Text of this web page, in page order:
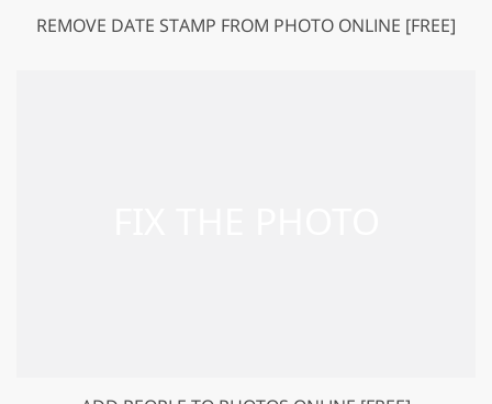
REMOVE DATE STAMP FROM PHOTO ONLINE [FREE]